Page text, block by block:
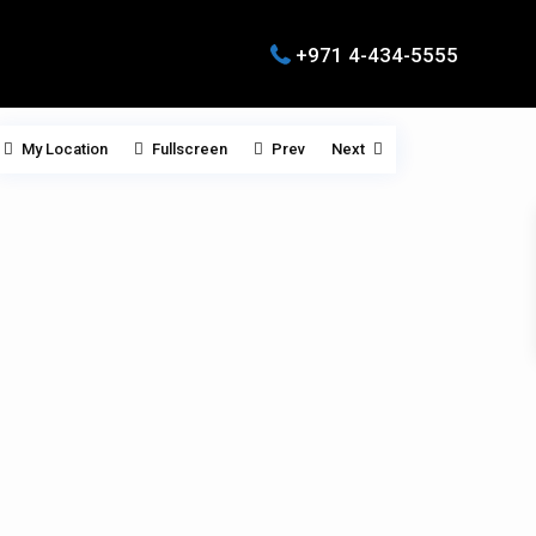
+971 4-434-5555
My Location Fullscreen Prev Next